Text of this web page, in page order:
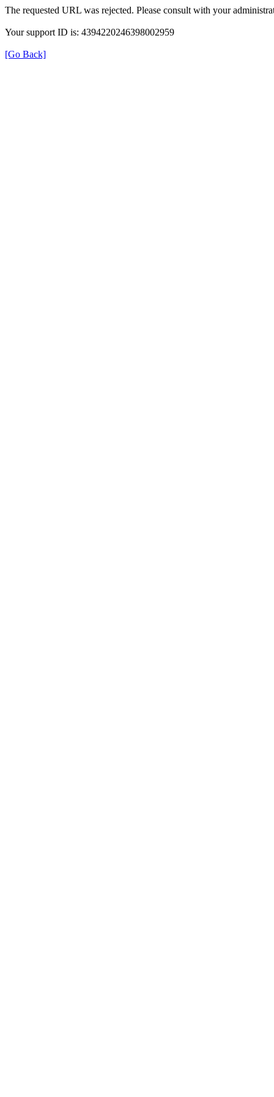
The requested URL was rejected. Please consult with your
Your support ID is: 4394220246398002959
[Go Back]